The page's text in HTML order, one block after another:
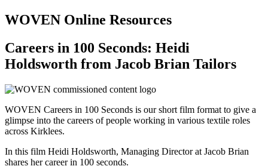
WOVEN Online Resources
Careers in 100 Seconds: Heidi
Holdsworth from Jacob Brian Tailors
WOVEN Careers in 100 Seconds is our short film format to give a
glimpse into the careers of people working in various textile roles
across Kirklees.
In this film Heidi Holdsworth, Managing Director at Jacob Brian
shares her career in 100 seconds.